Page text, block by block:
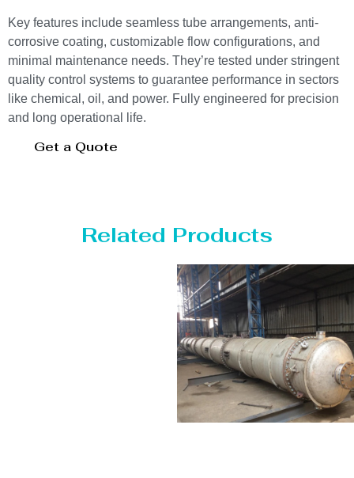
Key features include seamless tube arrangements, anti-
corrosive coating, customizable flow configurations, and
minimal maintenance needs. They’re tested under stringent
quality control systems to guarantee performance in sectors
like chemical, oil, and power. Fully engineered for precision
and long operational life.
Get a Quote
Related Products